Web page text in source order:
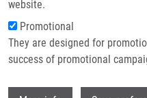
website.
Promotional
They are designed for
success of promotional